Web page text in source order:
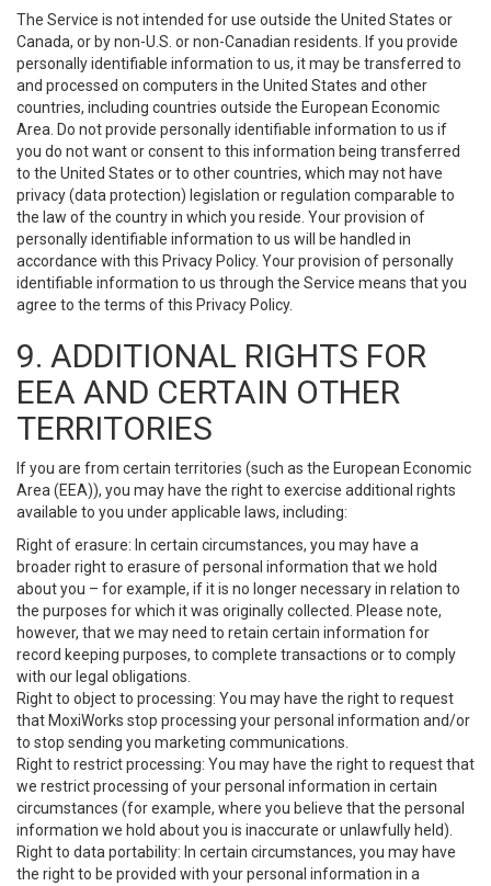
The Service is not intended for use outside the United States or
Canada, or by non-U.S. or non-Canadian residents. If you provide
personally identifiable information to us, it may be transferred to
and processed on computers in the United States and other
countries, including countries outside the European Economic
Area. Do not provide personally identifiable information to us if
you do not want or consent to this information being transferred
to the United States or to other countries, which may not have
privacy (data protection) legislation or regulation comparable to
the law of the country in which you reside. Your provision of
personally identifiable information to us will be handled in
accordance with this Privacy Policy. Your provision of personally
identifiable information to us through the Service means that you
agree to the terms of this Privacy Policy.
9. ADDITIONAL RIGHTS FOR
EEA AND CERTAIN OTHER
TERRITORIES
If you are from certain territories (such as the European Economic
Area (EEA)), you may have the right to exercise additional rights
available to you under applicable laws, including:
Right of erasure: In certain circumstances, you may have a
broader right to erasure of personal information that we hold
about you – for example, if it is no longer necessary in relation to
the purposes for which it was originally collected. Please note,
however, that we may need to retain certain information for
record keeping purposes, to complete transactions or to comply
with our legal obligations.
Right to object to processing: You may have the right to request
that MoxiWorks stop processing your personal information and/or
to stop sending you marketing communications.
Right to restrict processing: You may have the right to request that
we restrict processing of your personal information in certain
circumstances (for example, where you believe that the personal
information we hold about you is inaccurate or unlawfully held).
Right to data portability: In certain circumstances, you may have
the right to be provided with your personal information in a